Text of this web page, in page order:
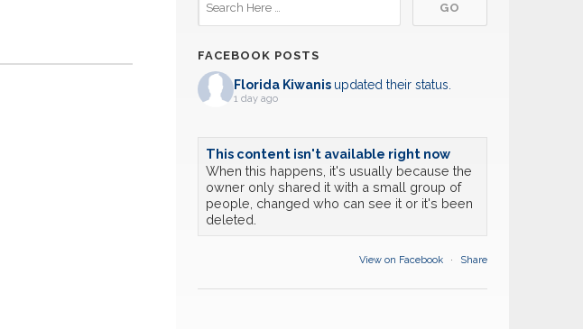
FACEBOOK POSTS
Florida Kiwanis updated their status.
1 day ago
This content isn't available right now
When this happens, it's usually because the
owner only shared it with a small group of
people, changed who can see it or it's been
deleted.
View on Facebook · Share